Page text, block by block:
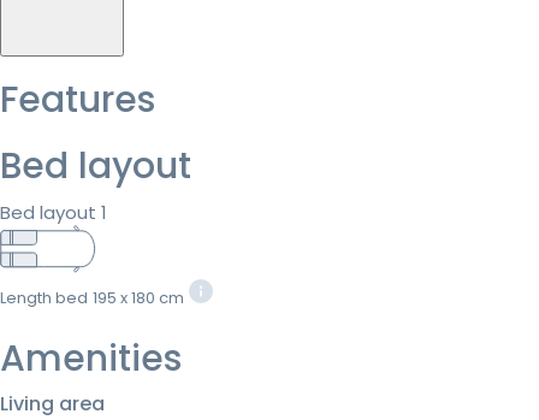
Features
Bed layout
Bed layout 1
Length bed 195 x 180 cm
Amenities
Living area